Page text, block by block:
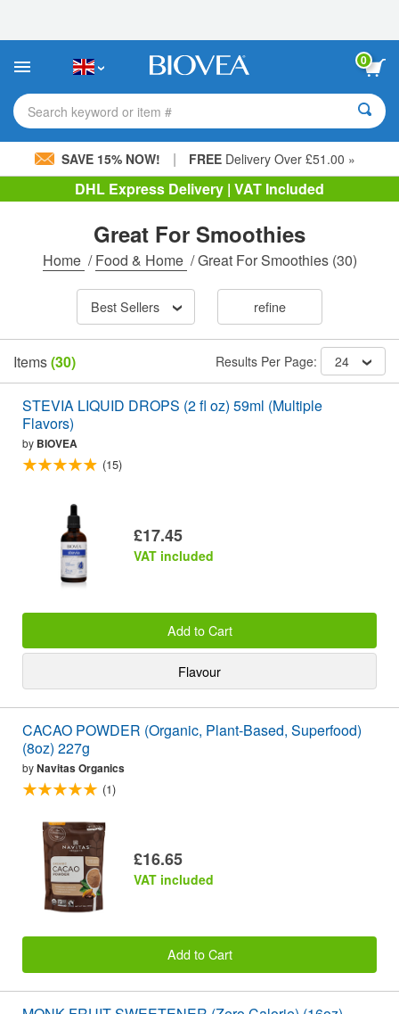
This
includes
accessibility
system.
0
Search keyword or item #
SAVE 15% NOW! | FREE Delivery Over £51.00 »
DHL Express Delivery | VAT Included
Great For Smoothies
Home /Food & Home /Great For Smoothies(30)
Best Sellers refine
Items(30) Results Per Page: 24
STEVIA LIQUID DROPS (2 fl oz) 59ml (Multiple
Flavors)
by BIOVEA
(15)
£17.45
VAT included
Add to Cart
Flavour
CACAO POWDER (Organic, Plant-Based, Superfood)
(8oz) 227g
byNavitas Organics
(1)
£16.65
VAT included
Add to Cart